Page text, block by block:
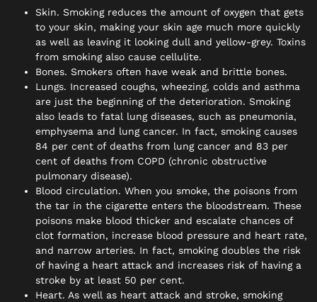
Skin. Smoking reduces the amount of oxygen that gets
to your skin, making your skin age much more quickly
as well as leaving it looking dull and yellow-grey. Toxins
from smoking also cause cellulite.
Bones. Smokers often have weak and brittle bones.
Lungs. Increased coughs, wheezing, colds and asthma
are just the beginning of the deterioration. Smoking
also leads to fatal lung diseases, such as pneumonia,
emphysema and lung cancer. In fact, smoking causes
84 per cent of deaths from lung cancer and 83 per
cent of deaths from COPD (chronic obstructive
pulmonary disease).
Blood circulation. When you smoke, the poisons from
the tar in the cigarette enters the bloodstream. These
poisons make blood thicker and escalate chances of
clot formation, increase blood pressure and heart rate,
and narrow arteries. In fact, smoking doubles the risk
of having a heart attack and increases risk of having a
stroke by at least 50 per cent.
Heart. As well as heart attack and stroke, smoking